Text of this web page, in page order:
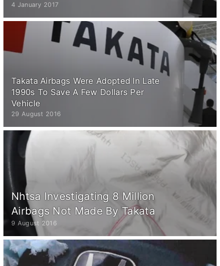
4 January 2017
Takata Airbags Were Adopted In Late
1990s To Save A Few Dollars Per
Vehicle
29 August 2016
Nhtsa Investigating 8 Million
Airbags Not Made By Takata
9 August 2016